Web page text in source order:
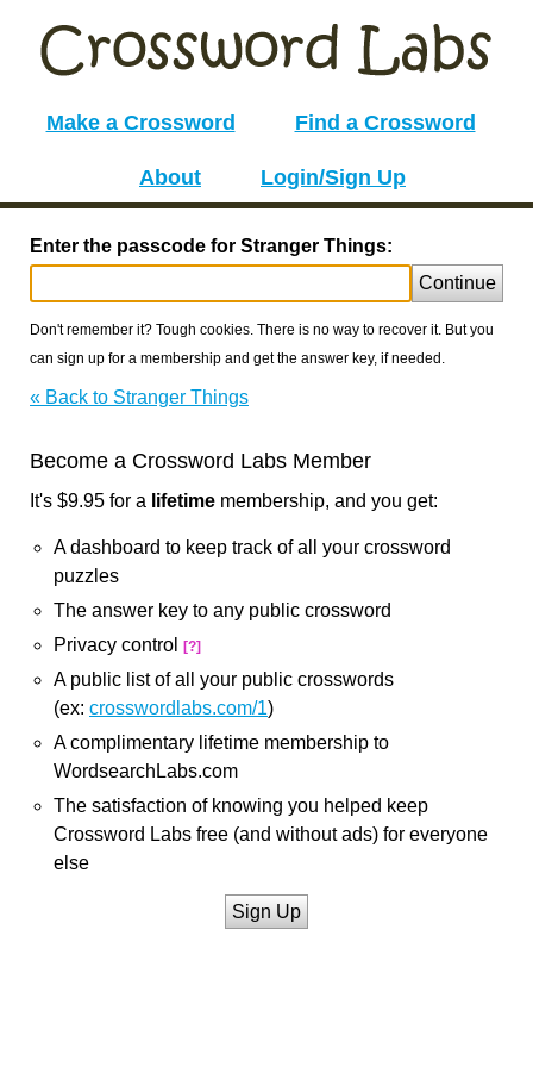
Make a Crossword Find a Crossword
About Login/Sign Up
Enter the passcode for Stranger Things:
Continue
Don't remember it? Tough cookies. There is no way to recover it. But you
can sign up for a membership and get the answer key, if needed.
« Back to Stranger Things
Become a Crossword Labs Member
It's $9.95 for a lifetime membership, and you get:
A dashboard to keep track of all your crossword
puzzles
The answer key to any public crossword
Privacy control
[?]
A public list of all your public crosswords
(ex: crosswordlabs.com/1)
A complimentary lifetime membership to
WordsearchLabs.com
The satisfaction of knowing you helped keep
Crossword Labs free (and without ads) for everyone
else
Sign Up